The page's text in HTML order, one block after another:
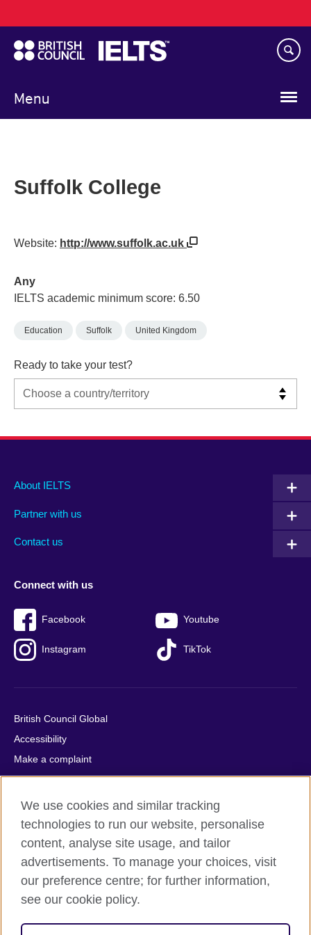
to
main
content
Menu
navigation
Suffolk College
Website: http://www.suffolk.ac.uk
Any
IELTS academic minimum score: 6.50
Education Suffolk United Kingdom
Ready to take your test?
Main
footer
About IELTS
Partner with us
Contact us
Social
menu
Connect with us
Facebook Youtube
Instagram TikTok
Auxiliary
British Council Global
Accessibility
Make a complaint
Privacy
Cookies
Terms of use
Press office
Sitemap
© 2026 British Council
relations and educational opportunities. A registered charity:
We use cookies and similar tracking
technologies to run our website, personalise
content, analyse site usage, and tailor
advertisements. To manage your choices, visit
our preference centre; for further information,
see our cookie policy.